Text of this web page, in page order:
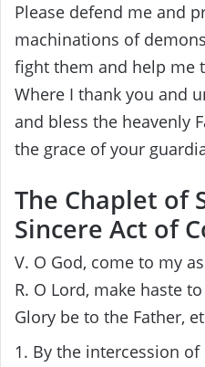
Please defend me and
machinations of
fight them and help me
Where I thank you and
and bless the heavenly
the grace of your
The Chaplet of
Sincere Act of
V. O God, come to my
R. O Lord, make haste
Glory be to the Father,
1. By the intercession